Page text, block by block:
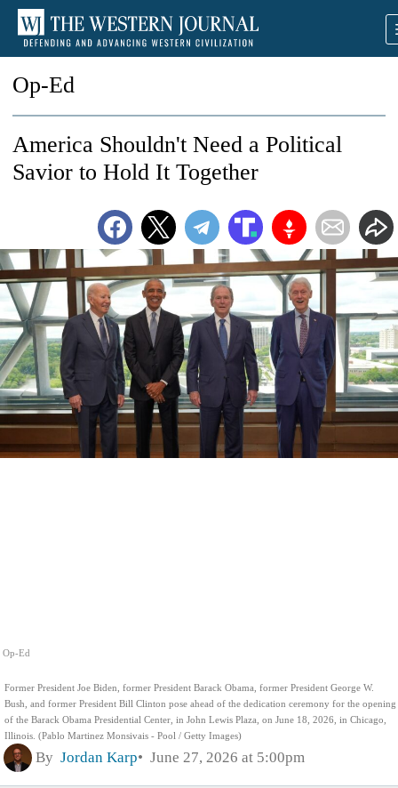
Op-Ed
Op-Ed
Former President Joe Biden, former President Barack Obama, former President George W.
Bush, and former President Bill Clinton pose ahead of the dedication ceremony for the opening
of the Barack Obama Presidential Center, in John Lewis Plaza, on June 18, 2026, in Chicago,
Illinois. (Pablo Martinez Monsivais - Pool / Getty Images)
America Shouldn't Need a Political
Savior to Hold It Together
By Jordan Karp June 27, 2026 at 5:00pm